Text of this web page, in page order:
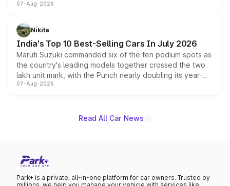
heavily from the Wuling Starlight 560 sold overseas and
in hybrid powertrain options, positioning it above the
existing Hector in the brand's India lineup.
07-Aug-2026
Nikita
India's Top 10 Best-Selling Cars In July 2026
Maruti Suzuki commanded six of the ten podium spots as
the country's leading models together crossed the two
lakh unit mark, with the Punch nearly doubling its year-
on-year volumes to stand out as the fastest-growing
07-Aug-2026
Read All Car News
Park+ is a private, all-in-one platform for car owners. Trusted by